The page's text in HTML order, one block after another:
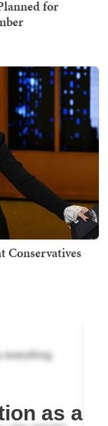
for
Conservatives
as a